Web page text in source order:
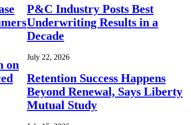
on
P&C Industry Posts Best
Underwriting Results in a
Decade
July 22, 2026
Retention Success Happens
Beyond Renewal, Says Liberty
Mutual Study